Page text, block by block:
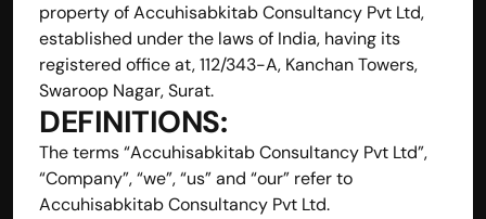
property of Accuhisabkitab Consultancy Pvt Ltd,
established under the laws of India, having its
registered office at, 112/343-A, Kanchan Towers,
Swaroop Nagar, Surat.
DEFINITIONS:
The terms “Accuhisabkitab Consultancy Pvt Ltd”,
“Company”, “we”, “us” and “our” refer to
Accuhisabkitab Consultancy Pvt Ltd.